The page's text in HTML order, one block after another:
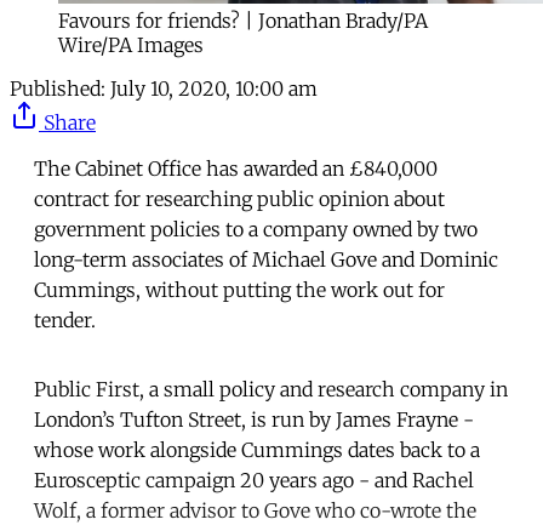
Favours for friends? | Jonathan Brady/PA
Wire/PA Images
Published: July 10, 2020, 10:00 am
Share
The Cabinet Office has awarded an £840,000
contract for researching public opinion about
government policies to a company owned by two
long-term associates of Michael Gove and Dominic
Cummings, without putting the work out for
tender.
Public First, a small policy and research company in
London’s Tufton Street, is run by James Frayne -
whose work alongside Cummings dates back to a
Eurosceptic campaign 20 years ago - and Rachel
Wolf, a former advisor to Gove who co-wrote the